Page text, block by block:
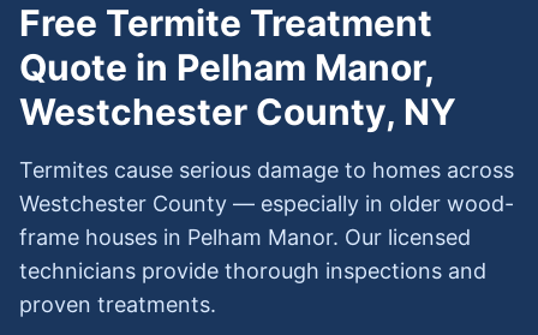
Free Termite Treatment
Quote in Pelham Manor,
Westchester County, NY
Termites cause serious damage to homes across
Westchester County — especially in older wood-
frame houses in Pelham Manor. Our licensed
technicians provide thorough inspections and
proven treatments.